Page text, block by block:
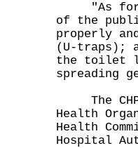
"As for
of the
properly
(U-traps);
the toilet
spreading
The CHP
Health
Health
Hospital